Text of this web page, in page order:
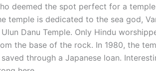
deemed the spot perfect for a
temple is dedicated to the sea god,
Danu Temple. Only Hindu
the base of the rock. In 1980, the
through a Japanese loan.